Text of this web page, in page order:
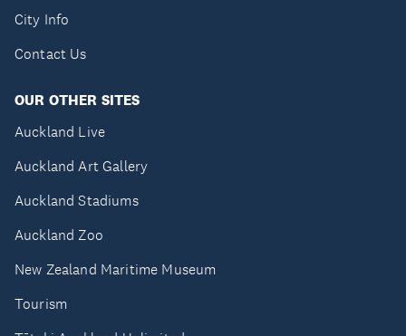
City Info
Contact Us
OUR OTHER SITES
Auckland Live
Auckland Art Gallery
Auckland Stadiums
Auckland Zoo
New Zealand Maritime Museum
Tourism